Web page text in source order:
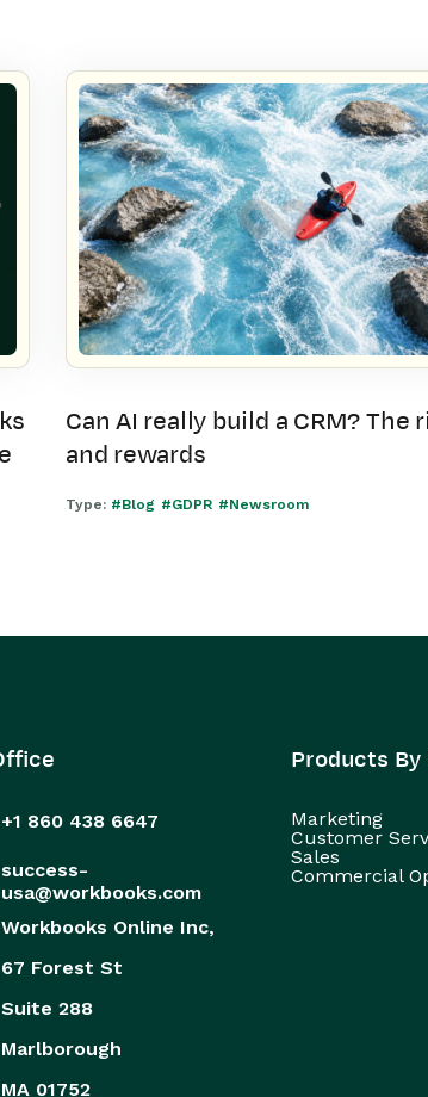
Can AI really build a CRM? The
and rewards
Type: #Blog #GDPR #Newsroom
+1 860 438 6647
success-
usa@workbooks.com
Workbooks Online Inc,
67 Forest St
Suite 288
Marlborough
MA 01752
Products By
Marketing
Customer
Sales
Commercial